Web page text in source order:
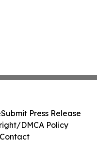
Submit Press Release
DMCA Policy
Contact